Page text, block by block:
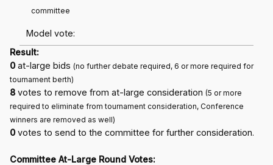
committee
Model vote:
Result:
0at-large bids (no further debate required, 6 or more required for
tournament berth)
8votes to remove from at-large consideration (5 or more
required to eliminate from tournament consideration, Conference
winners are removed as well)
0votes to send to the committee for further consideration.
Committee At-Large Round Votes: